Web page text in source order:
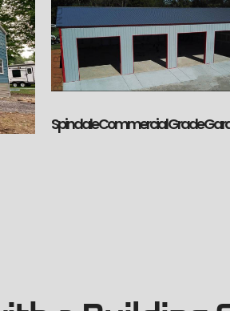
Spindale Commercial Grade